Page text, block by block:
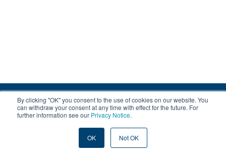
By clicking "OK" you consent to the use of cookies on our website. You
can withdraw your consent at any time with effect for the future. For
further information see our Privacy Notice.
OK Not OK
© 2008-2026 EOX, All rights reserved.
| About & Terms | Privacy